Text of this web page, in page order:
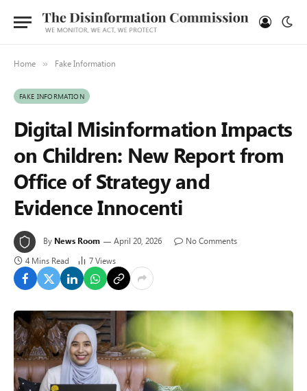
Home » Fake Information
FAKE INFORMATION
Digital Misinformation Impacts
on Children: New Report from
Office of Strategy and
Evidence Innocenti
By News Room April 20, 2026
No Comments
4 Mins Read
7Views